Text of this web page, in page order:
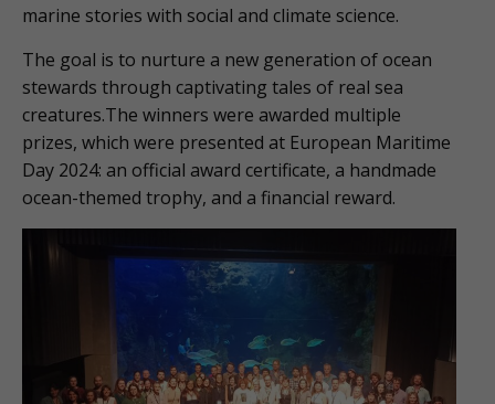
marine stories with social and climate science.
The goal is to nurture a new generation of ocean
stewards through captivating tales of real sea
creatures.The winners were awarded multiple
prizes, which were presented at European Maritime
Day 2024: an official award certificate, a handmade
ocean-themed trophy, and a financial reward.